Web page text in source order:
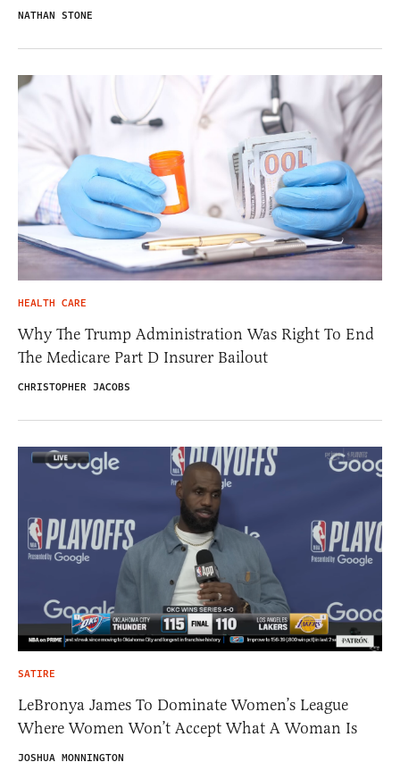
NATHAN STONE
HEALTH CARE
Why The Trump Administration Was Right To End
The Medicare Part D Insurer Bailout
CHRISTOPHER JACOBS
SATIRE
LeBronya James To Dominate Women’s League
Where Women Won’t Accept What A Woman Is
JOSHUA MONNINGTON